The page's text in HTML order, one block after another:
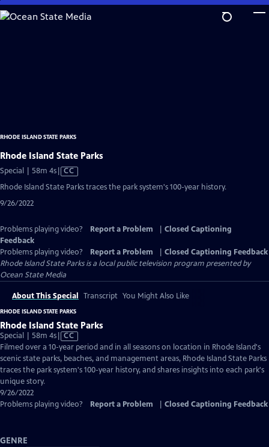
Skip
to
RHODE ISLAND STATE PARKS
Rhode Island State Parks
Special | 58m 4sVideo
CC
Rhode Island State Parks traces the park system's 100-year history.
9/26/2022
Problems playing video? Report a Problem
Closed Captioning
Feedback
Problems playing video?
Report a Problem
Closed Captioning Feedback
Rhode Island State Parksis a local public television program presented by
Ocean State Media
About This Special Transcript You Might Also Like
RHODE ISLAND STATE PARKS
Rhode Island State Parks
Special | 58m 4sVideo
has
Closed
Captions
CC
Filmed over a 10-year period and in all seasons on location in Rhode Island's
scenic state parks, beaches, and management areas, Rhode Island State Parks
traces the park system's 100-year history, and shares insights into each park's
unique story.
9/26/2022
Problems playing video?
Report a Problem Closed Captioning Feedback
GENRE